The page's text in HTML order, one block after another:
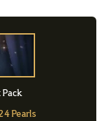
Pearls